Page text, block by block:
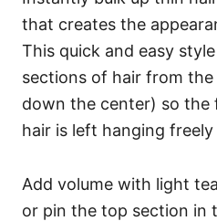
that creates the
This quick and easy
sections of hair from
down the center) so
hair is left hanging freely
Add volume with light
or pin the top section in